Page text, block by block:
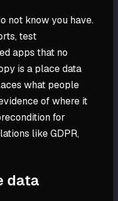
not know you have.
test
apps that no
is a place data
what people
of where it
for
like GDPR,
data